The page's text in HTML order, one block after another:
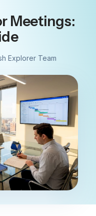
Meetings:
Explorer Team